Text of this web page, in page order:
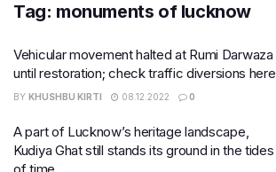
Tag: monuments of lucknow
Vehicular movement halted at Rumi Darwaza
until restoration; check traffic diversions here
BY KHUSHBU KIRTI 08.12.2022 0
A part of Lucknow’s heritage landscape,
Kudiya Ghat still stands its ground in the tides
of time